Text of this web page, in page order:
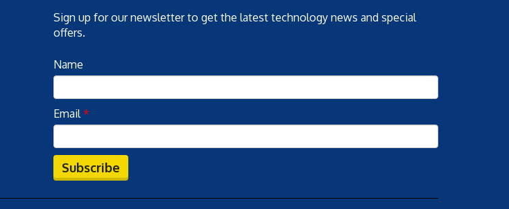
Sign up for our newsletter to get the latest technology news and special
offers.
Name
Email*
Subscribe